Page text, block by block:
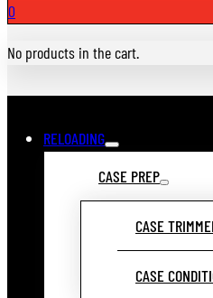
0
No products in the cart.
RELOADING
CASE PREP
CASE
CASE